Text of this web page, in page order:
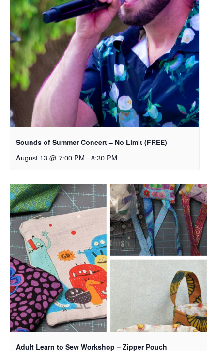
Sounds of Summer Concert – No Limit (FREE)
August 13 @ 7:00 PM - 8:30 PM
Adult Learn to Sew Workshop – Zipper Pouch